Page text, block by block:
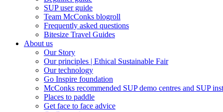
SUP user guide
Team McConks blogroll
Frequently asked questions
Bitesize Travel Guides
About us
Our Story
Our principles | Ethical Sustainable Fair
Our technology
Go Inspire foundation
McConks recommended SUP demo centres and SUP
Places to paddle
Get face to face advice